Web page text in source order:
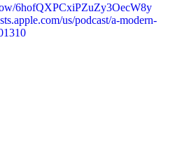
6hofQXPCxiPZuZy3OecW8y
us/podcast/a-modern-